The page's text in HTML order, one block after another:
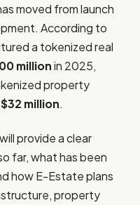
moved from launch
According to
a tokenized real
millionin 2025,
property
$32 million.
provide a clear
far, what has been
how E-Estate plans
property